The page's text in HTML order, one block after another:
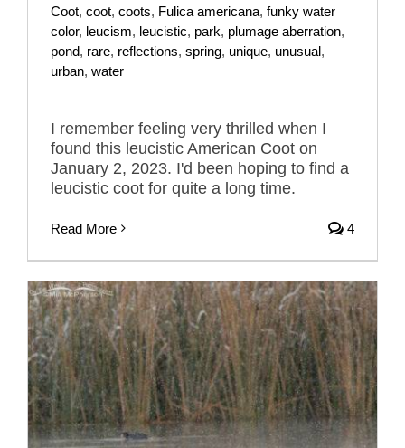
Coot, coot, coots, Fulica americana, funky water
color, leucism, leucistic, park, plumage aberration,
pond, rare, reflections, spring, unique, unusual,
urban, water
I remember feeling very thrilled when I
found this leucistic American Coot on
January 2, 2023. I'd been hoping to find a
leucistic coot for quite a long time.
Read More 4